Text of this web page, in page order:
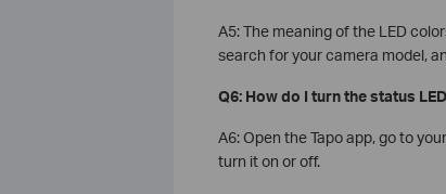
A5: The meaning of the LED
search for your camera model,
Q6: How do I turn the status
A6: Open the Tapo app, go to
turn it on or off.